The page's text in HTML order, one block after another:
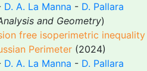
D. A. La Manna - D. Pallara
and Geometry)
free isoperimetric inequality
Perimeter (2024)
D. A. La Manna - D. Pallara